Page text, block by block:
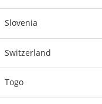
Slovenia
Switzerland
Togo